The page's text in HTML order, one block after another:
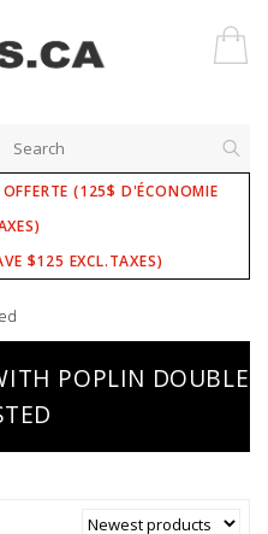
(125$ D'ÉCONOMIE
$125 EXCL.TAXES)
POPLIN DOUBLE